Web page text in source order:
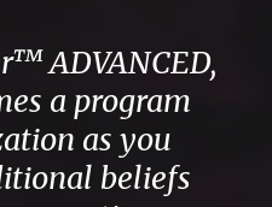
ADVANCED,
a program
as you
beliefs